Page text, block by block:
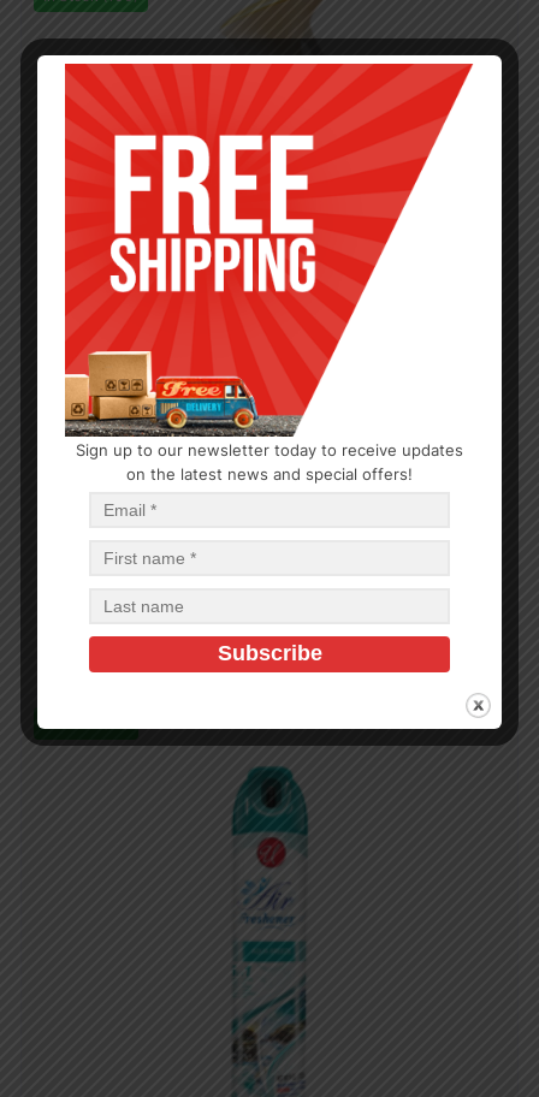
300ML 958718 FEBREZE VANILLA MANGOLIA-6
In Stock (72)
Sign up to our newsletter today to receive updates
on the latest news and special offers!